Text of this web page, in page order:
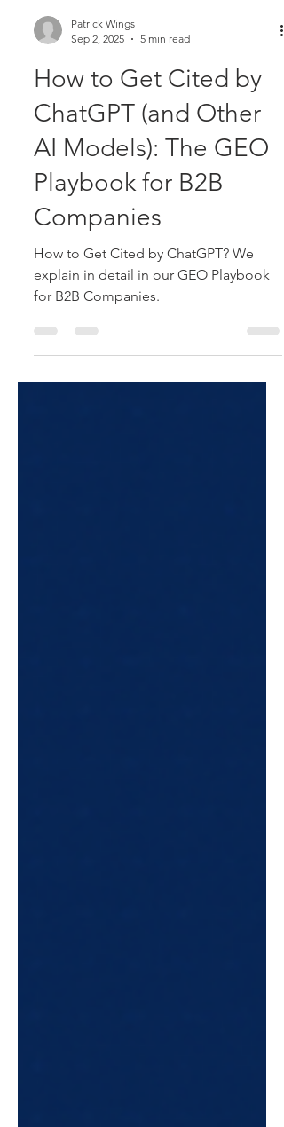
Sep 2, 2025
5 min read
How to Get Cited by
ChatGPT (and Other
AI Models): The GEO
Playbook for B2B
Companies
How to Get Cited by ChatGPT? We
for B2B Companies.